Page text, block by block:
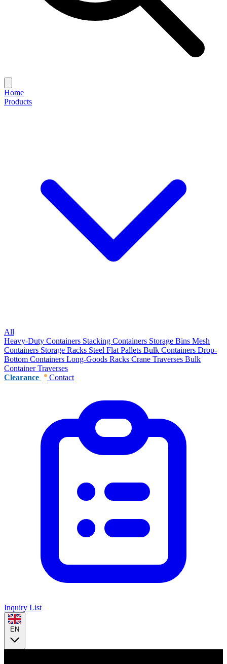
Home
Products
All
Heavy-Duty Containers Stacking Containers Storage Bins Mesh
Containers Storage Racks Steel Flat Pallets Bulk Containers Drop-
Bottom Containers Long-Goods Racks Crane Traverses Bulk
Container Traverses
Clearance
Contact
Inquiry List